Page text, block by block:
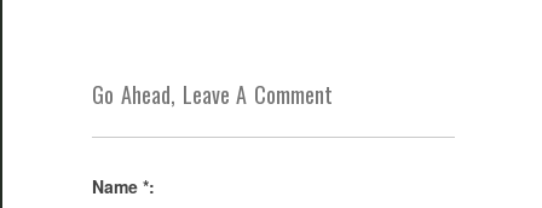
Go Ahead, Leave A Comment
Name *: